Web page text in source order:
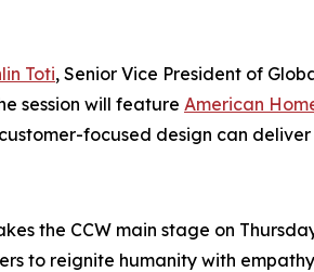
Toti, Senior Vice President of
session will feature American
focused design can deliver
the CCW main stage on
to reignite humanity with